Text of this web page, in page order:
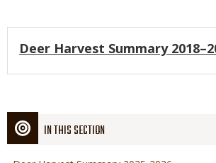
IN THIS SECTION
Title
Deer Harvest Summary